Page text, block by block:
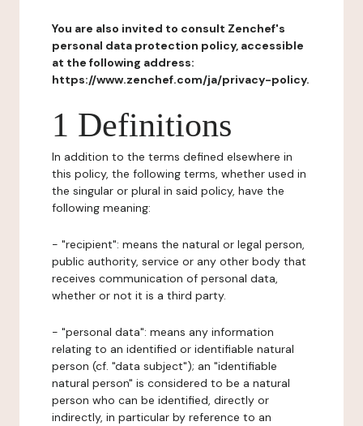
You are also invited to consult Zenchef's
personal data protection policy, accessible
at the following address:
https://www.zenchef.com/ja/privacy-policy.
1 Definitions
In addition to the terms defined elsewhere in
this policy, the following terms, whether used in
the singular or plural in said policy, have the
following meaning:
- "recipient": means the natural or legal person,
public authority, service or any other body that
receives communication of personal data,
whether or not it is a third party.
- "personal data": means any information
relating to an identified or identifiable natural
person (cf. "data subject"); an "identifiable
natural person" is considered to be a natural
person who can be identified, directly or
indirectly, in particular by reference to an